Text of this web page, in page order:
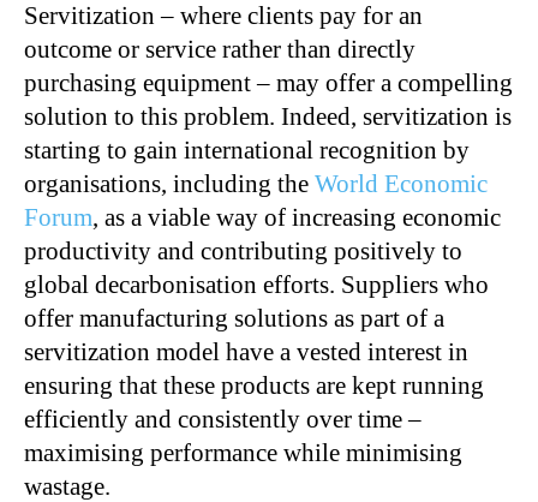
Servitization – where clients pay for an
outcome or service rather than directly
purchasing equipment – may offer a compelling
solution to this problem. Indeed, servitization is
starting to gain international recognition by
organisations, including the World Economic
Forum, as a viable way of increasing economic
productivity and contributing positively to
global decarbonisation efforts. Suppliers who
offer manufacturing solutions as part of a
servitization model have a vested interest in
ensuring that these products are kept running
efficiently and consistently over time –
maximising performance while minimising
wastage.